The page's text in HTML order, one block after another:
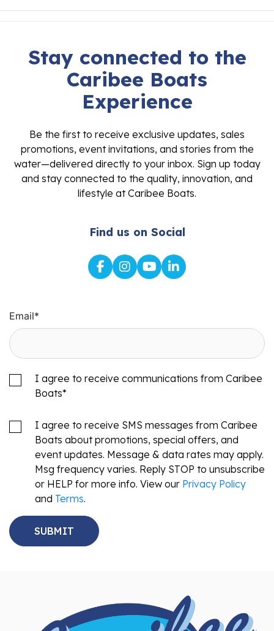
Stay connected to the
Caribee Boats
Experience
Be the first to receive exclusive updates, sales
promotions, event invitations, and stories from the
water—delivered directly to your inbox. Sign up today
and stay connected to the quality, innovation, and
lifestyle at Caribee Boats.
Find us on Social
Email*
I agree to receive communications from Caribee
Boats*
I agree to receive SMS messages from Caribee
Boats about promotions, special offers, and
event updates. Message & data rates may apply.
Msg frequency varies. Reply STOP to unsubscribe
or HELP for more info. View our Privacy Policy
and Terms.